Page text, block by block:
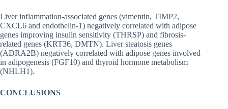
Liver inflammation-associated genes (vimentin, TIMP2,
CXCL6 and endothelin-1) negatively correlated with adipose
genes improving insulin sensitivity (THRSP) and fibrosis-
related genes (KRT36, DMTN). Liver steatosis genes
(ADRA2B) negatively correlated with adipose genes involved
in adipogenesis (FGF10) and thyroid hormone metabolism
(NHLH1).
CONCLUSIONS